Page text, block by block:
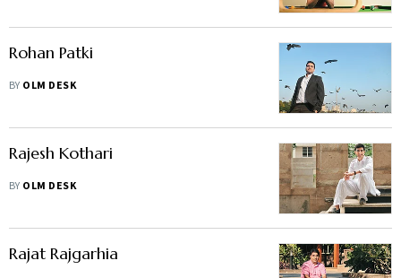
Rohan Patki
BY OLM DESK
Rajesh Kothari
BY OLM DESK
Rajat Rajgarhia